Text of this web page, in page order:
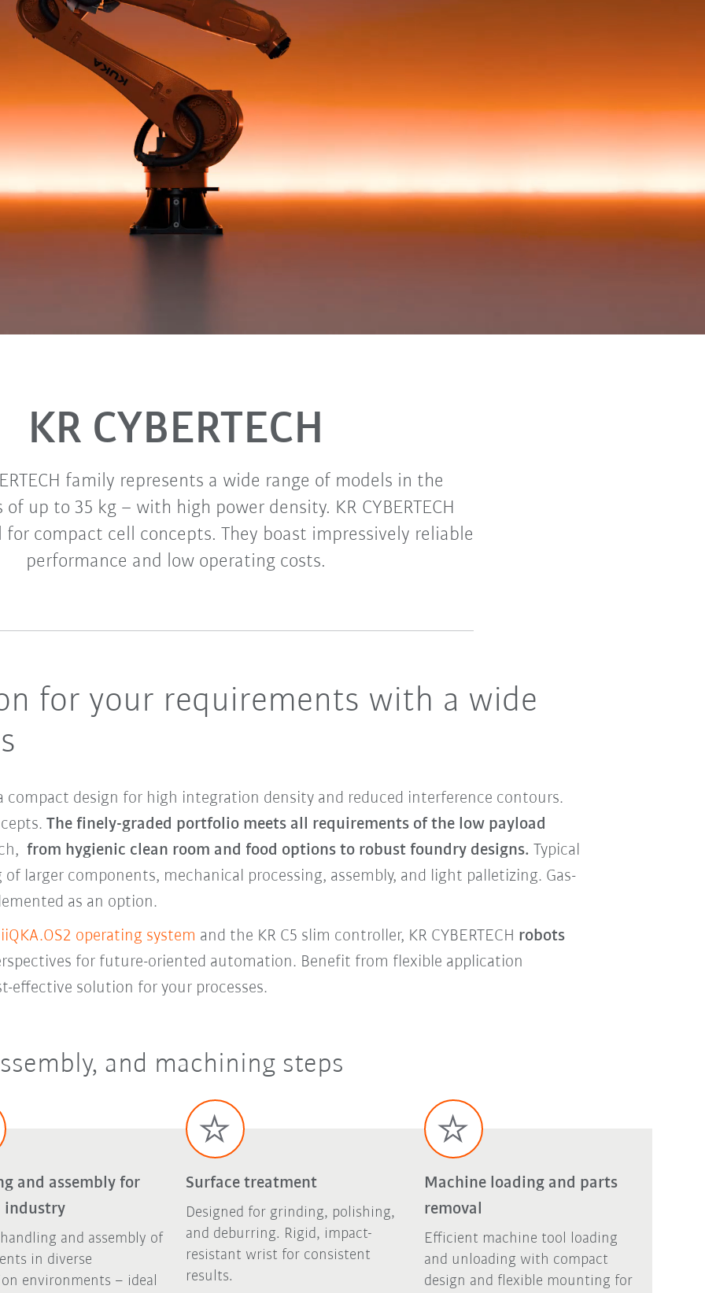
KR CYBERTECH
family represents a wide range of models in the
of up to 35 kg – with high power density. KR CYBERTECH
for compact cell concepts. They boast impressively reliable
performance and low operating costs.
for your requirements with a wide
a compact design for high integration density and reduced interference contours.
The finely-graded portfolio meets all requirements of the low payload
from hygienic clean room and food options to robust foundry designs. Typical
larger components, mechanical processing, assembly, and light palletizing. Gas-
as an option.
iiQKA.OS2 operating system and the KR C5 slim controller, KR CYBERTECH robots
for future-oriented automation. Benefit from flexible application
effective solution for your processes.
and machining steps
and assembly for
industry
and assembly of
in diverse
environments – ideal
Surface treatment
Designed for grinding, polishing,
and deburring. Rigid, impact-
resistant wrist for consistent
results.
Machine loading and parts
removal
Efficient machine tool loading
and unloading with compact
design and flexible mounting for